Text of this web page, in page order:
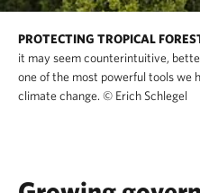
PROTECTING TROPICAL
it may seem counterintuitive,
one of the most powerful tools we
climate change. © Erich Schlegel